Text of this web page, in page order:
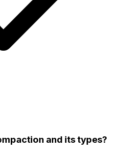
and its types?